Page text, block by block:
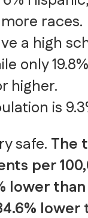
races.
a high
only
higher.
is
safe. The
per
lower
lower